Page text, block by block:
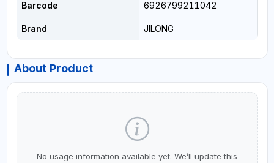
Barcode 6926799211042
Brand JILONG
About Product
No usage information available yet. We’ll update this